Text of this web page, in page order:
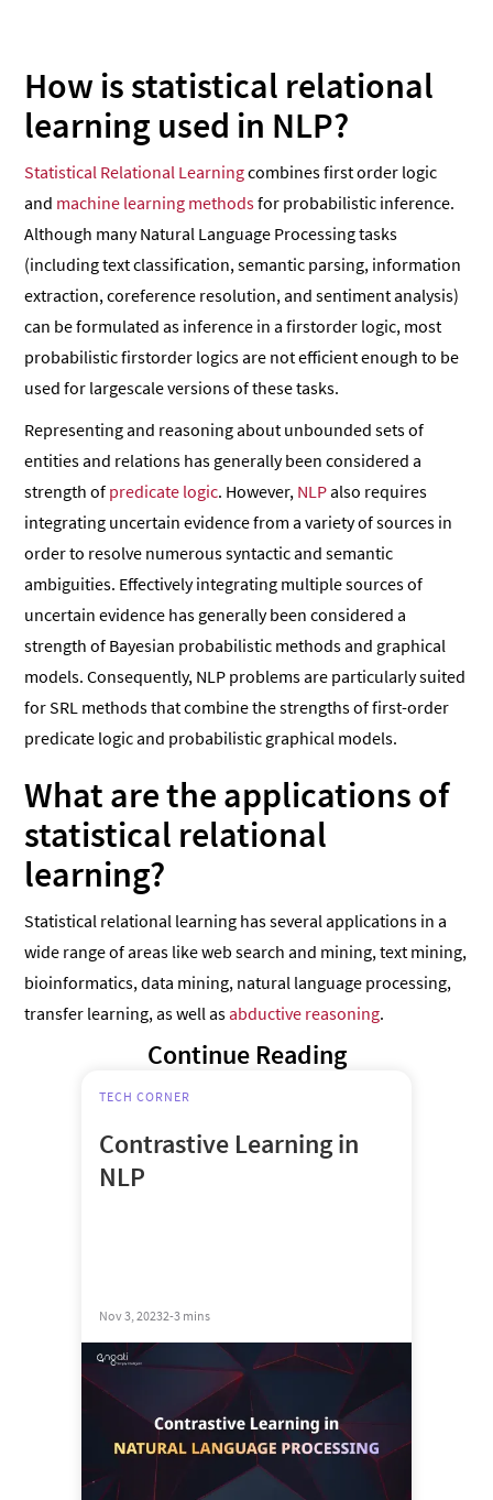
How is statistical relational
learning used in NLP?
Statistical Relational Learningcombines first ­order logic
and machine learning methodsfor probabilistic inference.
Although many Natural Language Processing tasks
(including text classification, semantic parsing, information
extraction, coreference resolution, and sentiment analysis)
can be formulated as inference in a first­order logic, most
probabilistic first­order logics are not efficient enough to be
used for large­scale versions of these tasks.
Representing and reasoning about unbounded sets of
entities and relations has generally been considered a
strength of predicate logic. However, NLPalso requires
integrating uncertain evidence from a variety of sources in
order to resolve numerous syntactic and semantic
ambiguities. Effectively integrating multiple sources of
uncertain evidence has generally been considered a
strength of Bayesian probabilistic methods and graphical
models. Consequently, NLP problems are particularly suited
for SRL methods that combine the strengths of first-order
predicate logic and probabilistic graphical models.
What are the applications of
statistical relational
learning?
Statistical relational learning has several applications in a
wide range of areas like web search and mining, text mining,
bioinformatics, data mining, natural language processing,
transfer learning, as well asabductive reasoning.
Continue Reading
TECH CORNER
Contrastive Learning in
NLP
Nov 3, 20232-3 mins